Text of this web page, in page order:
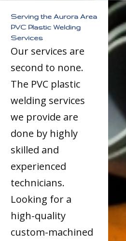
Serving the Aurora Area
PVC Plastic Welding
Services
Our services are
second to none.
The PVC plastic
welding services
we provide are
done by highly
skilled and
experienced
technicians.
Looking for a
high-quality
custom-machined